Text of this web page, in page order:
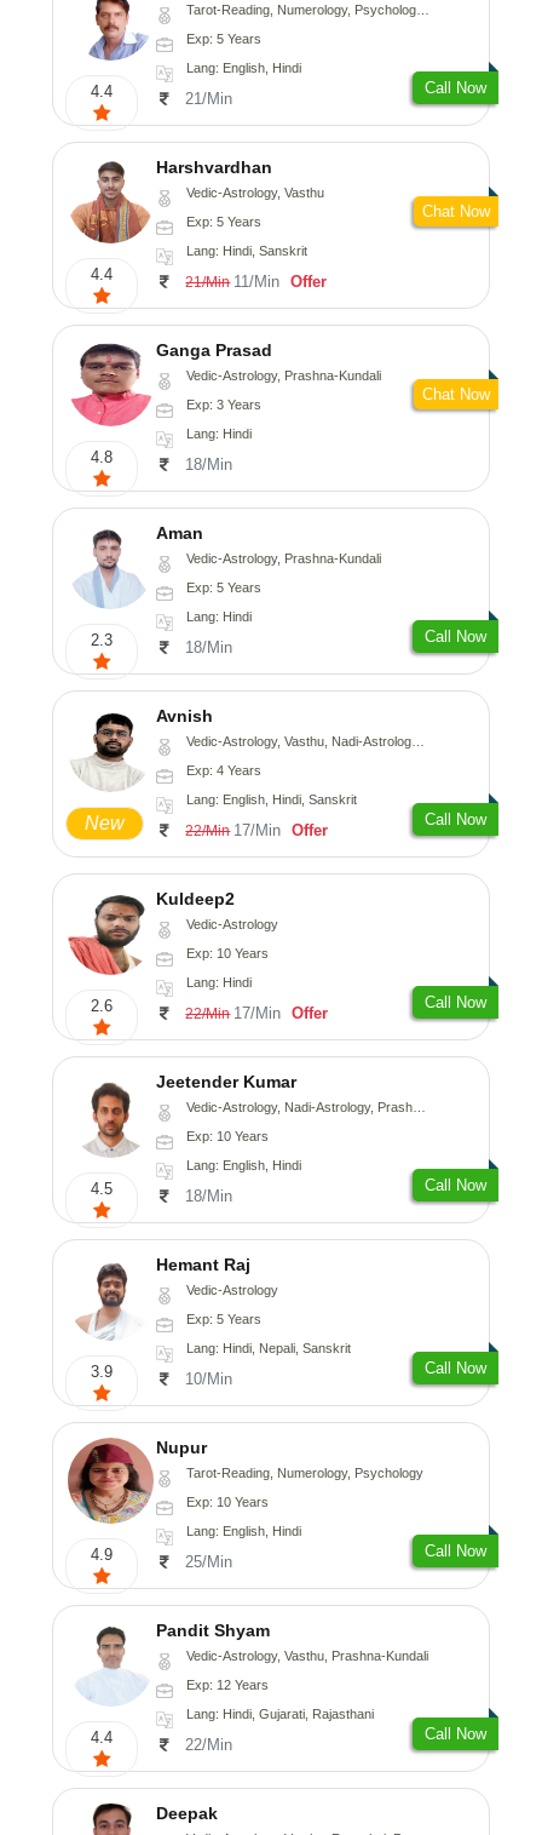
4.4
Tarot-Reading, Numerology, Psychology, Medical-Astrology
Exp: 5 Years
Lang: English, Hindi
21/Min
Call Now
4.4
Harshvardhan
Vedic-Astrology, Vasthu
Exp: 5 Years
Lang: Hindi, Sanskrit
21/Min 11/Min Offer
Chat Now
4.8
Ganga Prasad
Vedic-Astrology, Prashna-Kundali
Exp: 3 Years
Lang: Hindi
18/Min
Chat Now
2.3
Aman
Vedic-Astrology, Prashna-Kundali
Exp: 5 Years
Lang: Hindi
18/Min
Call Now
New
Avnish
Vedic-Astrology, Vasthu, Nadi-Astrology, Psychology
Exp: 4 Years
Lang: English, Hindi, Sanskrit
22/Min 17/Min Offer
Call Now
2.6
Kuldeep2
Vedic-Astrology
Exp: 10 Years
Lang: Hindi
22/Min 17/Min Offer
Call Now
4.5
Jeetender Kumar
Vedic-Astrology, Nadi-Astrology, Prashna-Kundali
Exp: 10 Years
Lang: English, Hindi
18/Min
Call Now
3.9
Hemant Raj
Vedic-Astrology
Exp: 5 Years
Lang: Hindi, Nepali, Sanskrit
10/Min
Call Now
4.9
Nupur
Tarot-Reading, Numerology, Psychology
Exp: 10 Years
Lang: English, Hindi
25/Min
Call Now
4.4
Pandit Shyam
Vedic-Astrology, Vasthu, Prashna-Kundali
Exp: 12 Years
Lang: Hindi, Gujarati, Rajasthani
22/Min
Call Now
Deepak